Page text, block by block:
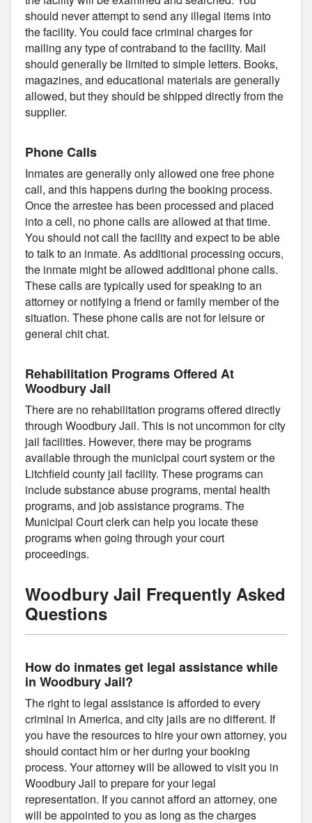
should never attempt to send any illegal items into
the facility. You could face criminal charges for
mailing any type of contraband to the facility. Mail
should generally be limited to simple letters. Books,
magazines, and educational materials are generally
allowed, but they should be shipped directly from the
supplier.
Phone Calls
Inmates are generally only allowed one free phone
call, and this happens during the booking process.
Once the arrestee has been processed and placed
into a cell, no phone calls are allowed at that time.
You should not call the facility and expect to be able
to talk to an inmate. As additional processing occurs,
the inmate might be allowed additional phone calls.
These calls are typically used for speaking to an
attorney or notifying a friend or family member of the
situation. These phone calls are not for leisure or
general chit chat.
Rehabilitation Programs Offered At
Woodbury Jail
There are no rehabilitation programs offered directly
through Woodbury Jail. This is not uncommon for city
jail facilities. However, there may be programs
available through the municipal court system or the
Litchfield county jail facility. These programs can
include substance abuse programs, mental health
programs, and job assistance programs. The
Municipal Court clerk can help you locate these
programs when going through your court
proceedings.
Woodbury Jail Frequently Asked
Questions
How do inmates get legal assistance while
in Woodbury Jail?
The right to legal assistance is afforded to every
criminal in America, and city jails are no different. If
you have the resources to hire your own attorney, you
should contact him or her during your booking
process. Your attorney will be allowed to visit you in
Woodbury Jail to prepare for your legal
representation. If you cannot afford an attorney, one
will be appointed to you as long as the charges